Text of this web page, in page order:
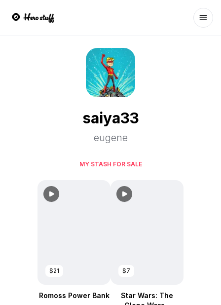
saiya33
eugene
MY STASH FOR SALE
$21
Romoss Power Bank
$7
Star Wars: The